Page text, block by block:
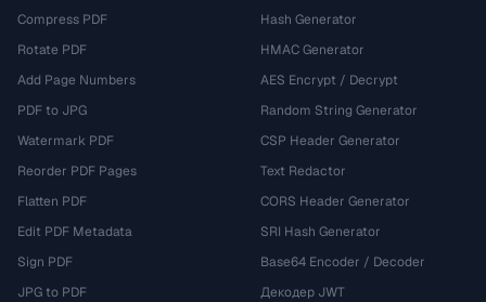
Compress PDF
Rotate PDF
Add Page Numbers
PDF to JPG
Watermark PDF
Reorder PDF Pages
Flatten PDF
Edit PDF Metadata
Sign PDF
JPG to PDF
Hash Generator
HMAC Generator
AES Encrypt / Decrypt
Random String Generator
CSP Header Generator
Text Redactor
CORS Header Generator
SRI Hash Generator
Base64 Encoder / Decoder
Декодер JWT